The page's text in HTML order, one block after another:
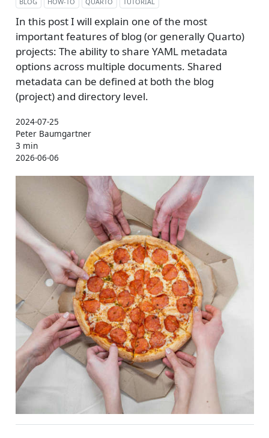
In this post I will explain one of the most
important features of blog (or generally Quarto)
projects: The ability to share YAML metadata
options across multiple documents. Shared
metadata can be defined at both the blog
(project) and directory level.
2024-07-25
Peter Baumgartner
3 min
2026-06-06